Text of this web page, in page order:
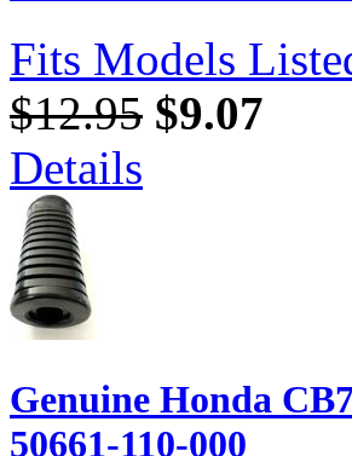
Fits Models
$12.95 $9.07
Details
Genuine Honda
50661-110-000